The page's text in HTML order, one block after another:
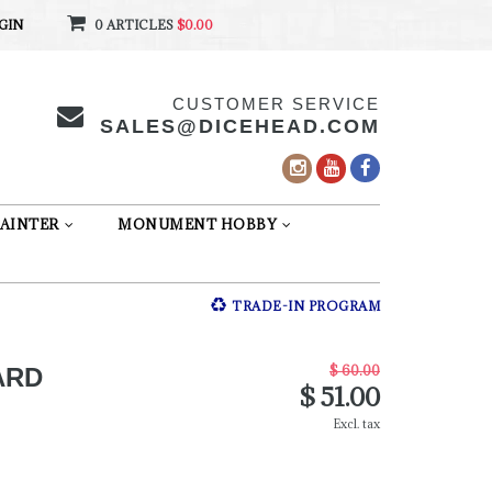
0 ARTICLES $0.00
CUSTOMER SERVICE
SALES@DICEHEAD.COM
MONUMENT HOBBY
TRADE-IN PROGRAM
$ 60.00
$ 51.00
Excl. tax